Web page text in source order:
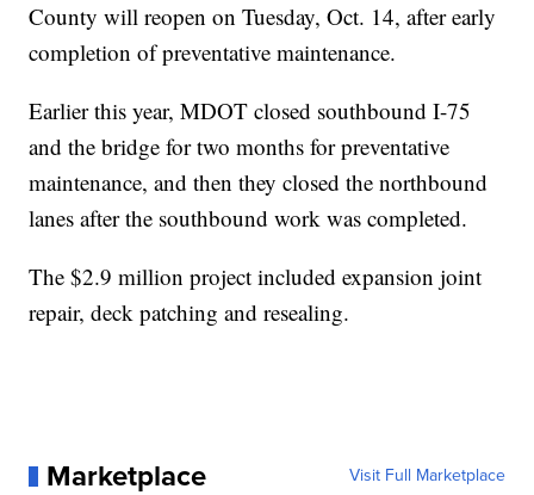
County will reopen on Tuesday, Oct. 14, after early
completion of preventative maintenance.
Earlier this year, MDOT closed southbound I-75
and the bridge for two months for preventative
maintenance, and then they closed the northbound
lanes after the southbound work was completed.
The $2.9 million project included expansion joint
repair, deck patching and resealing.
Marketplace Visit Full Marketplace